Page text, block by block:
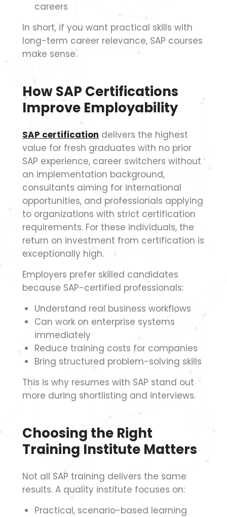
careers
In short, if you want practical skills with
long-term career relevance, SAP courses
make sense.
How SAP Certifications
Improve Employability
SAP certification delivers the highest
value for fresh graduates with no prior
SAP experience, career switchers without
an implementation background,
consultants aiming for international
opportunities, and professionals applying
to organizations with strict certification
requirements. For these individuals, the
return on investment from certification is
exceptionally high.
Employers prefer skilled candidates
because SAP-certified professionals:
Understand real business workflows
Can work on enterprise systems
immediately
Reduce training costs for companies
Bring structured problem-solving skills
This is why resumes with SAP stand out
more during shortlisting and interviews.
Choosing the Right
Training Institute Matters
Not all SAP training delivers the same
results. A quality institute focuses on:
Practical, scenario-based learning